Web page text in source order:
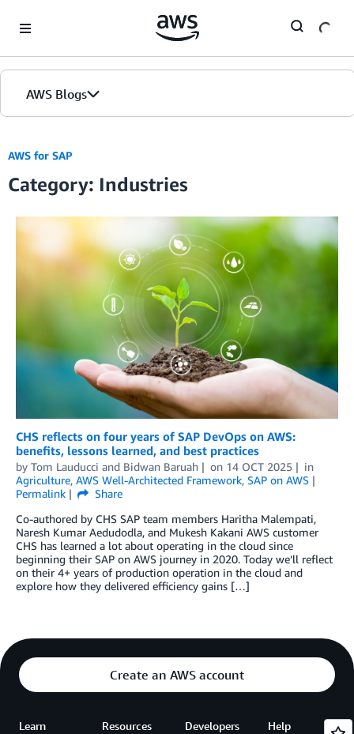
AWS Blogs
AWS for SAP
Category: Industries
CHS reflects on four years of SAP DevOps on AWS:
benefits, lessons learned, and best practices
by Tom Lauducci and Bidwan Baruah on 14 OCT 2025
in
Agriculture, AWS Well-Architected Framework, SAP on AWS
Permalink
Share
Co-authored by CHS SAP team members Haritha Malempati,
Naresh Kumar Aedudodla, and Mukesh Kakani AWS customer
CHS has learned a lot about operating in the cloud since
beginning their SAP on AWS journey in 2020. Today we’ll reflect
on their 4+ years of production operation in the cloud and
explore how they delivered efficiency gains […]
Create an AWS account
Learn Resources Developers Help